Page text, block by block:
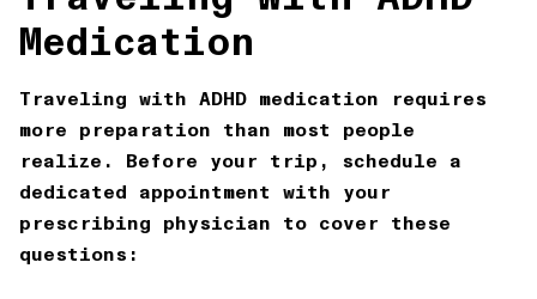
Medication
Traveling with ADHD medication requires
more preparation than most people
realize. Before your trip, schedule a
dedicated appointment with your
prescribing physician to cover these
questions: